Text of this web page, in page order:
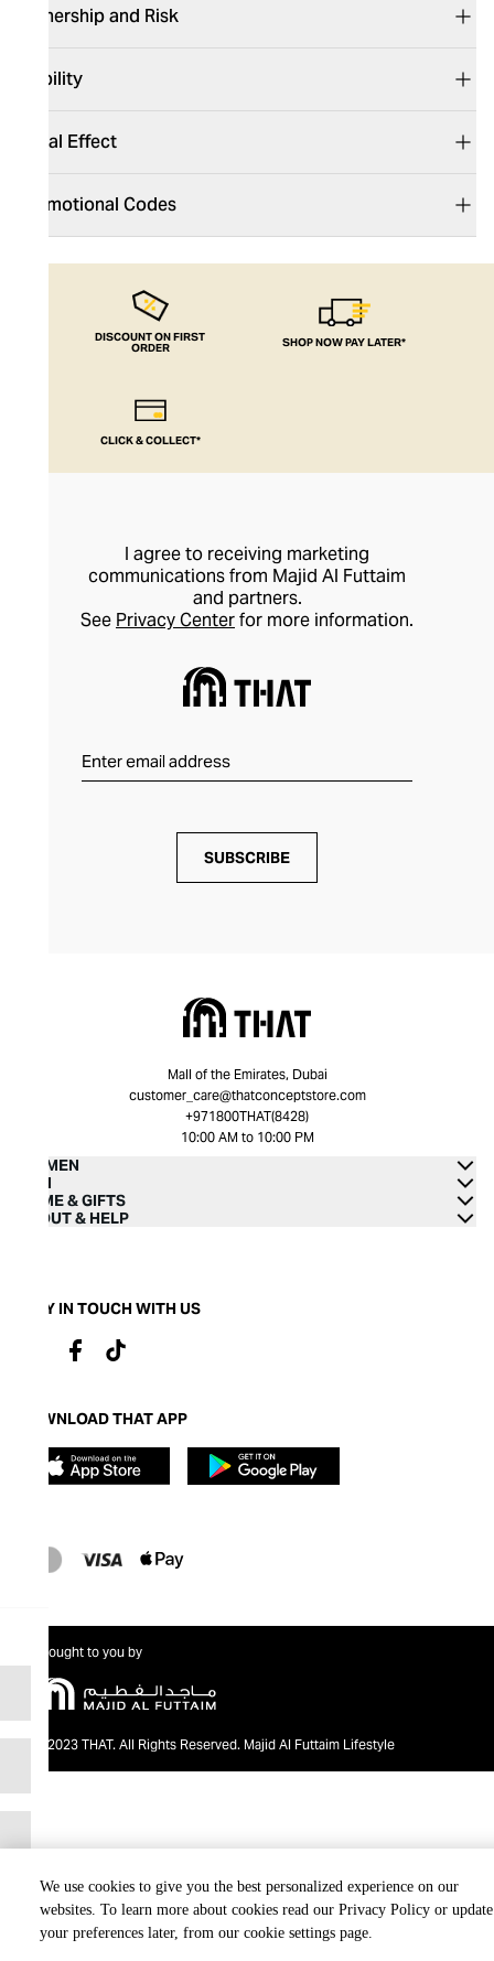
We use cookies to give you the best personalized experience on our
websites. To learn more about cookies read our Privacy Policy or update
your preferences later, from our cookie settings page.
Ownership and Risk
Liability
Legal Effect
Promotional Codes
DISCOUNT ON FIRST
ORDER SHOP NOW PAY LATER*
CLICK & COLLECT*
I agree to receiving marketing
communications from Majid Al Futtaim
and partners.
See Privacy Centerfor more information.
SUBSCRIBE
Mall of the Emirates, Dubai
customer_care@thatconceptstore.com
+971800THAT(8428)
10:00 AM to 10:00 PM
WOMEN
MEN
HOME & GIFTS
ABOUT & HELP
STAY IN TOUCH WITH US
DOWNLOAD THAT APP
Brought to you by
@2023 THAT. All Rights Reserved. Majid Al Futtaim Lifestyle